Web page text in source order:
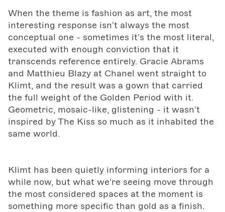
When the theme is fashion as art, the most
interesting response isn't always the most
conceptual one - sometimes it's the most literal,
executed with enough conviction that it
transcends reference entirely. Gracie Abrams
and Matthieu Blazy at Chanel went straight to
Klimt, and the result was a gown that carried
the full weight of the Golden Period with it.
Geometric, mosaic-like, glistening - it wasn't
inspired by The Kiss so much as it inhabited the
same world.
Klimt has been quietly informing interiors for a
while now, but what we're seeing move through
the most considered spaces at the moment is
something more specific than gold as a finish.